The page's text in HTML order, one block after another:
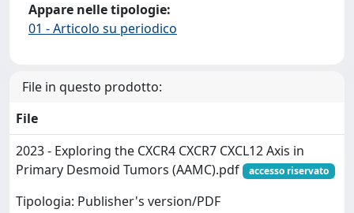
Appare nelle tipologie:
01 - Articolo su periodico
File in questo prodotto:
File
2023 - Exploring the CXCR4 CXCR7 CXCL12 Axis in
Primary Desmoid Tumors (AAMC).pdf
accesso riservato
Tipologia: Publisher's version/PDF